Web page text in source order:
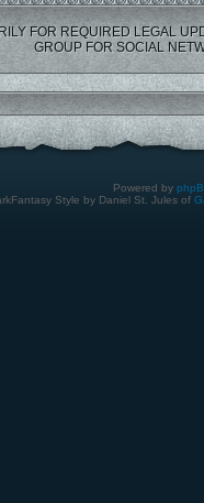
FOR REQUIRED LEGAL
GROUP FOR SOCIAL
Powered by
Style by Daniel St. Jules of